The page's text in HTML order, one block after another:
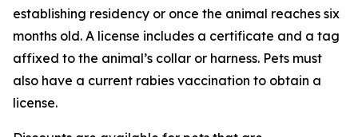
establishing residency or once the animal reaches six
months old. A license includes a certificate and a tag
affixed to the animal’s collar or harness. Pets must
also have a current rabies vaccination to obtain a
license.